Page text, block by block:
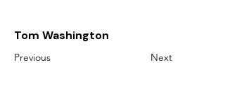
Tom Washington
Previous Next